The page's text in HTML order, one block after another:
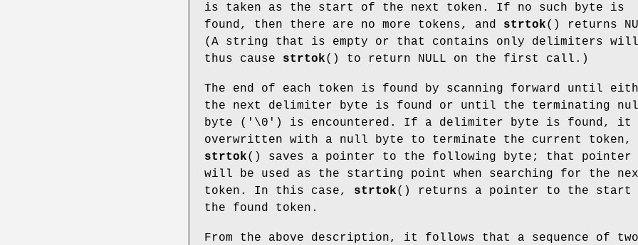
is taken as the start of the next token. If no such byte is
found, then there are no more tokens, and strtok() returns
(A string that is empty or that contains only delimiters will
thus cause strtok() to return NULL on the first call.)
The end of each token is found by scanning forward until
the next delimiter byte is found or until the terminating
byte ('\0') is encountered. If a delimiter byte is found, it
overwritten with a null byte to terminate the current token,
strtok() saves a pointer to the following byte; that pointer
will be used as the starting point when searching for the
token. In this case, strtok() returns a pointer to the start
the found token.
From the above description, it follows that a sequence of